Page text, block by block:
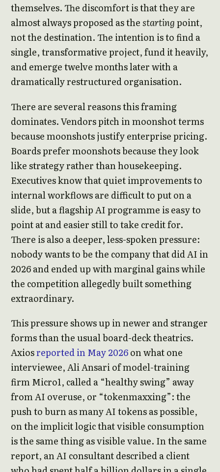
themselves. The discomfort is that they are
almost always proposed as thestartingpoint,
not the destination. The intention is to find a
single, transformative project, fund it heavily,
and emerge twelve months later with a
dramatically restructured organisation.
There are several reasons this framing
dominates. Vendors pitch in moonshot terms
because moonshots justify enterprise pricing.
Boards prefer moonshots because they look
like strategy rather than housekeeping.
Executives know that quiet improvements to
internal workflows are difficult to put on a
slide, but a flagship AI programme is easy to
point at and easier still to take credit for.
There is also a deeper, less-spoken pressure:
nobody wants to be the company that did AI in
2026 and ended up with marginal gains while
the competition allegedly built something
extraordinary.
This pressure shows up in newer and stranger
forms than the usual board-deck theatrics.
Axiosreported in May 2026on what one
interviewee, Ali Ansari of model-training
firm Micro1, called a “healthy swing” away
from AI overuse, or “tokenmaxxing”: the
push to burn as many AI tokens as possible,
on the implicit logic that visible consumption
is the same thing as visible value. In the same
report, an AI consultant described a client